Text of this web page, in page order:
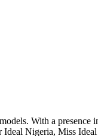
With a
Ideal Nigeria, Miss